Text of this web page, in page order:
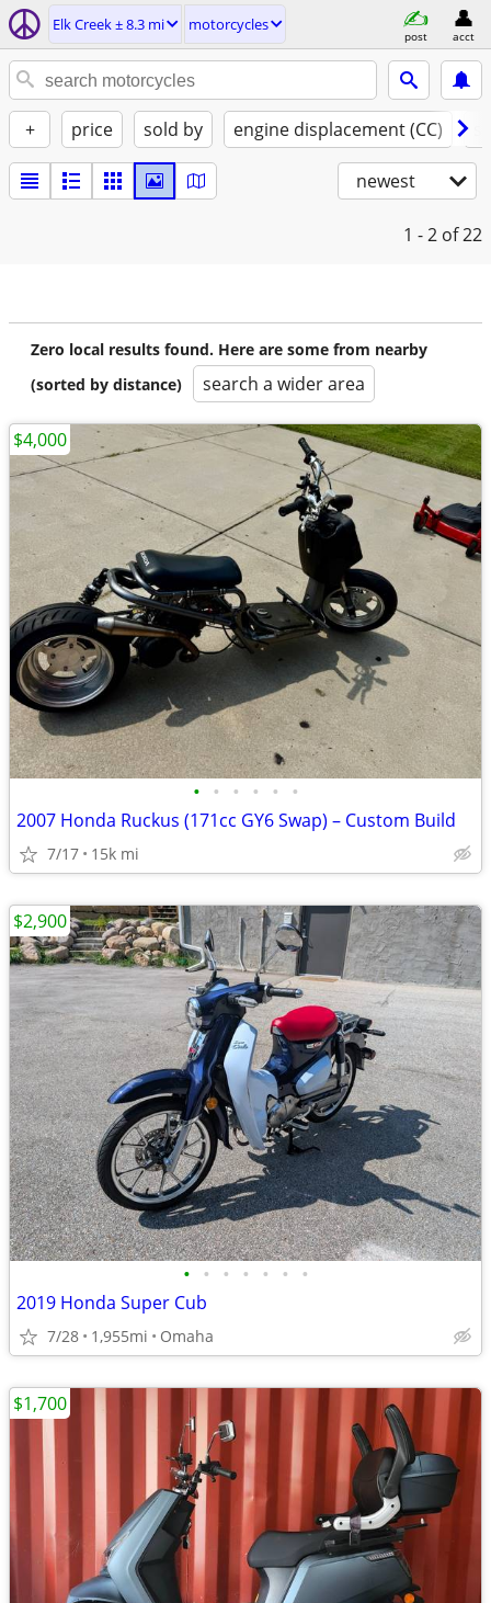
Elk Creek ± 8.3 mi motorcycles
post acct
+ price sold by engine displacement (CC)
newest
1 - 2 of 22
Zero local results found. Here are some from nearby
(sorted by distance)
search a wider area
• • • • • •
2007 Honda Ruckus (171cc GY6 Swap) – Custom Build
7/17 15k mi
$4,000
• • • • • • •
2019 Honda Super Cub
7/28 1,955mi Omaha
$2,900
$1,700